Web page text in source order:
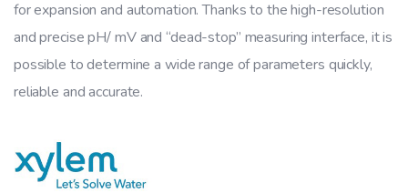
for expansion and automation. Thanks to the high-resolution
and precise pH/ mV and “dead-stop” measuring interface, it is
possible to determine a wide range of parameters quickly,
reliable and accurate.